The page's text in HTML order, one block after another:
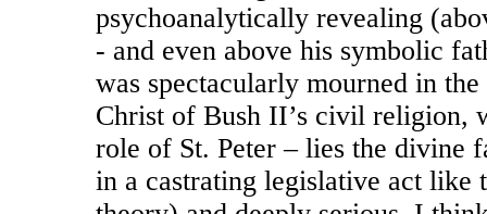
psychoanalytically revealing
- and even above his symbolic
was spectacularly mourned in
Christ of Bush II’s civil religion,
role of St. Peter – lies the divine
in a castrating legislative act like